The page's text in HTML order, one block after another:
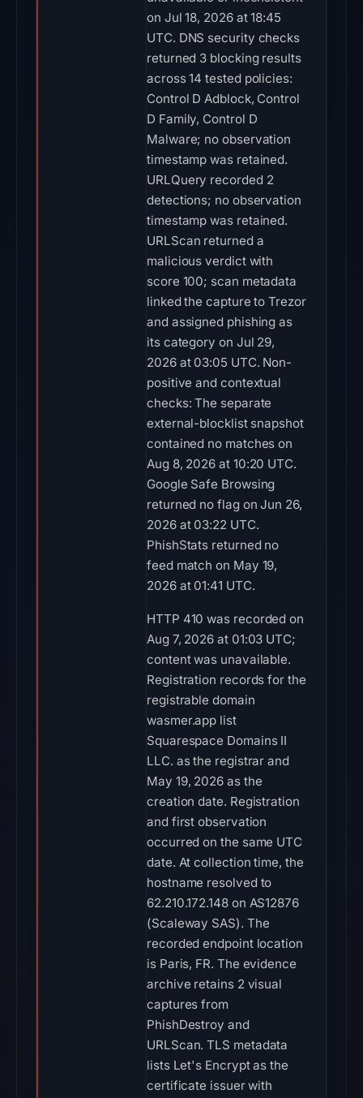
on Jul 18, 2026 at 18:45
UTC. DNS security checks
returned 3 blocking results
across 14 tested policies:
Control D Adblock, Control
D Family, Control D
Malware; no observation
timestamp was retained.
URLQuery recorded 2
detections; no observation
timestamp was retained.
URLScan returned a
malicious verdict with
score 100; scan metadata
linked the capture to Trezor
and assigned phishing as
its category on Jul 29,
2026 at 03:05 UTC. Non-
positive and contextual
checks: The separate
external-blocklist snapshot
contained no matches on
Aug 8, 2026 at 10:20 UTC.
Google Safe Browsing
returned no flag on Jun 26,
2026 at 03:22 UTC.
PhishStats returned no
feed match on May 19,
2026 at 01:41 UTC.
HTTP 410 was recorded on
Aug 7, 2026 at 01:03 UTC;
content was unavailable.
Registration records for the
registrable domain
wasmer.app list
Squarespace Domains II
LLC. as the registrar and
May 19, 2026 as the
creation date. Registration
and first observation
occurred on the same UTC
date. At collection time, the
hostname resolved to
62.210.172.148 on AS12876
(Scaleway SAS). The
recorded endpoint location
is Paris, FR. The evidence
archive retains 2 visual
captures from
PhishDestroy and
URLScan. TLS metadata
lists Let's Encrypt as the
certificate issuer with